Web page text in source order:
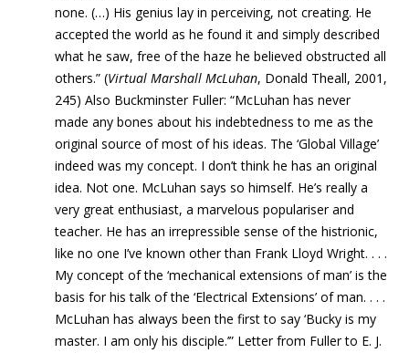
none. (…) His genius lay in perceiving, not creating. He
accepted the world as he found it and simply described
what he saw, free of the haze he believed obstructed all
others.” (Virtual Marshall McLuhan, Donald Theall, 2001,
245) Also Buckminster Fuller: “McLuhan has never
made any bones about his indebtedness to me as the
original source of most of his ideas. The ‘Global Village’
indeed was my concept. I don’t think he has an original
idea. Not one. McLuhan says so himself. He’s really a
very great enthusiast, a marvelous populariser and
teacher. He has an irrepressible sense of the histrionic,
like no one I’ve known other than Frank Lloyd Wright. . . .
My concept of the ‘mechanical extensions of man’ is the
basis for his talk of the ‘Electrical Extensions’ of man. . . .
McLuhan has always been the first to say ‘Bucky is my
master. I am only his disciple.’” Letter from Fuller to E. J.